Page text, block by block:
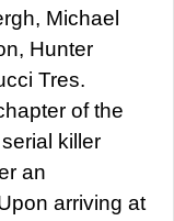
Michael
Hunter
Tres.
of the
killer
an
arriving at